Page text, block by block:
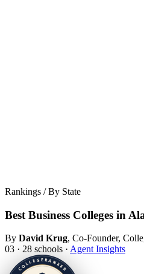
Rankings / By State
Best Business Colleges in
By David Krug, Co-Founder,
03 · 28 schools · Agent Insights